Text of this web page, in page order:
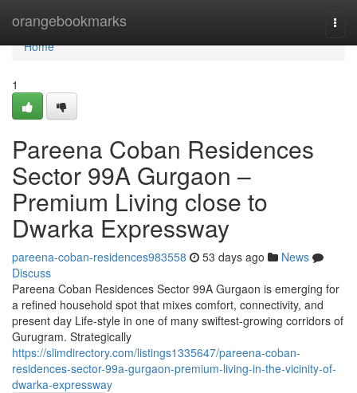
orangebookmarks
Home
Home
1
Pareena Coban Residences
Sector 99A Gurgaon –
Premium Living close to
Dwarka Expressway
pareena-coban-residences983558 53 days ago
News
Discuss
Pareena Coban Residences Sector 99A Gurgaon is emerging for
a refined household spot that mixes comfort, connectivity, and
present day Life-style in one of many swiftest-growing corridors of
Gurugram. Strategically
https://slimdirectory.com/listings1335647/pareena-coban-
residences-sector-99a-gurgaon-premium-living-in-the-vicinity-of-
dwarka-expressway